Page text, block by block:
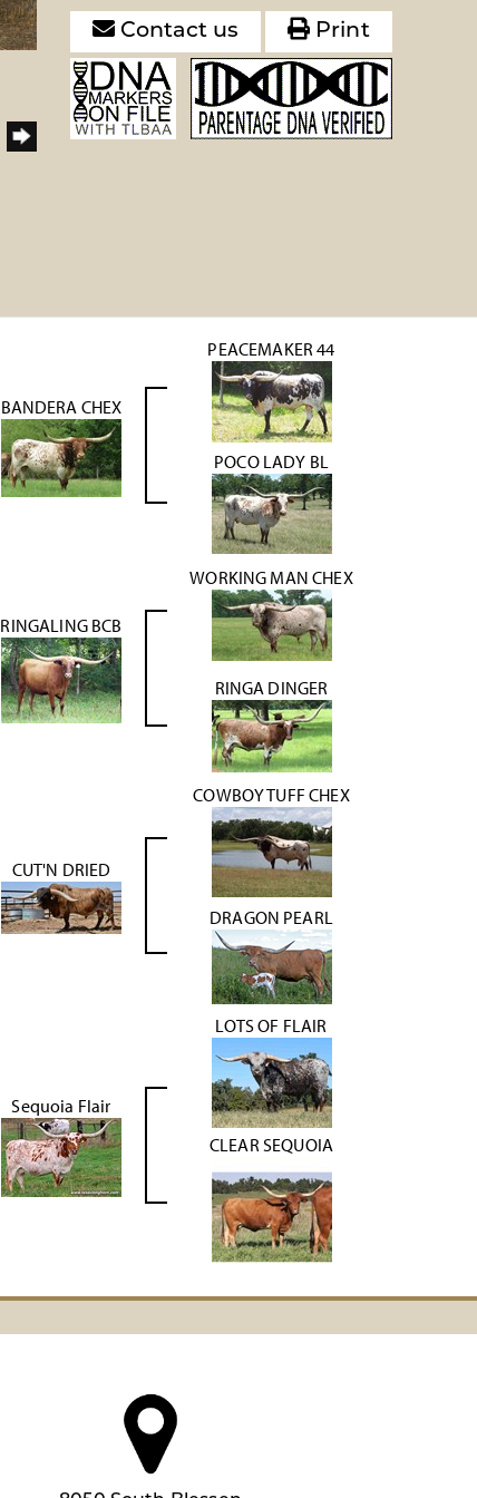
Contact us Print
BANDERA CHEX
PEACEMAKER 44
POCO LADY BL
RINGALING BCB
WORKING MAN CHEX
RINGA DINGER
CUT'N DRIED
COWBOY TUFF CHEX
DRAGON PEARL
Sequoia Flair
LOTS OF FLAIR
CLEAR SEQUOIA